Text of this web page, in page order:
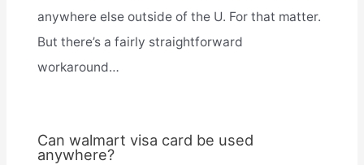
anywhere else outside of the U. For that matter.
But there’s a fairly straightforward
workaround…
Can walmart visa card be used
anywhere?